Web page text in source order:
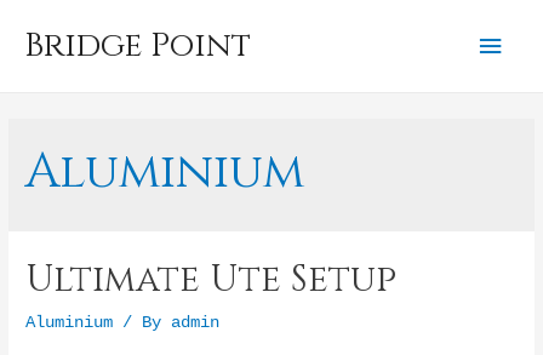
Bridge Point
Main
Aluminium
Ultimate Ute Setup
Aluminium / By admin